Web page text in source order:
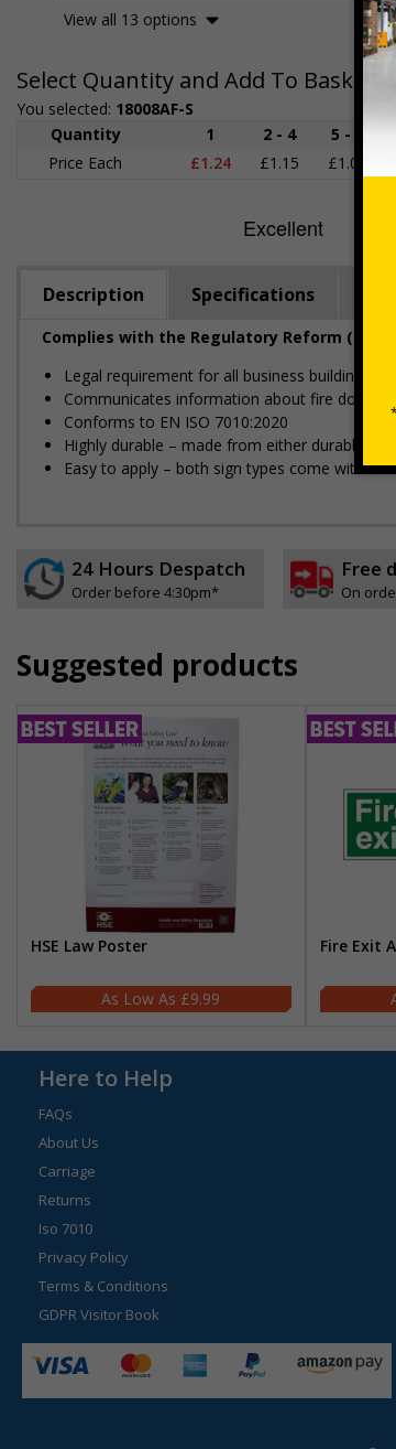
View all 13 options
Select Quantity and Add To Basket
You selected: 18008AF-S
Quantity
1 2 - 4 5 - 9
Price Each
£1.24 £1.15 £1.07
Description Specifications
Complies with the Regulatory Reform (Fire
Legal requirement for all business buildings
Communicates information about fire doors
Conforms to EN ISO 7010:2020
Highly durable – made from either durable
Easy to apply – both sign types come with
24 Hours Despatch
Order before 4:30pm*
Free
On
Suggested products
HSE Law Poster
£9.99
Fire Exit
Here to Help
FAQs
About Us
Carriage
Returns
Iso 7010
Privacy Policy
Terms & Conditions
GDPR Visitor Book